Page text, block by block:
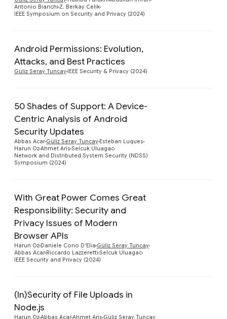
Antonio Bianchi Z. Berkay Celik
IEEE Symposium on Security and Privacy (2024)
Android Permissions: Evolution,
Attacks, and Best Practices
Güliz Seray Tuncay IEEE Security & Privacy (2024)
50 Shades of Support: A Device-
Centric Analysis of Android
Security Updates
Abbas Acar Güliz Seray Tuncay Esteban Luques
Harun OzAhmet Aris Selcuk Uluagac
Network and Distributed System Security (NDSS)
Symposium (2024)
With Great Power Comes Great
Responsibility: Security and
Privacy Issues of Modern
Browser APIs
Harun Oz Daniele Cono D’Elia Güliz Seray Tuncay
Abbas Acar Riccardo Lazzeretti Selcuk Uluagac
IEEE Security and Privacy (2024)
(In)Security of File Uploads in
Node.js
Harun OzAbbas AcarAhmet Aris Güliz Seray Tuncay